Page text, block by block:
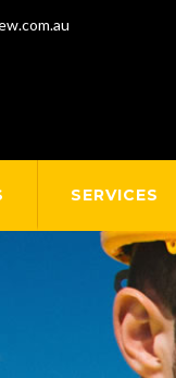
SERVICES